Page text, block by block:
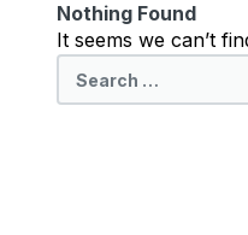
Nothing Found
It seems we can’t
for: